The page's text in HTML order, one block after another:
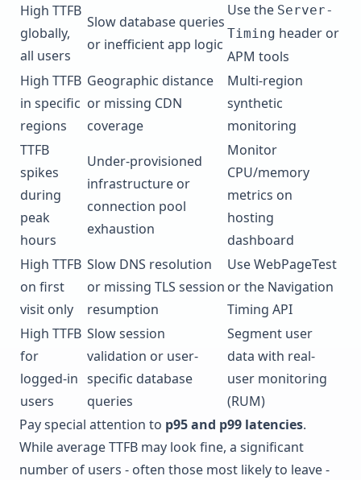
High TTFB
globally,
all users
Slow database queries
or inefficient app logic
Use the Server-
Timing header or
APM tools
High TTFB
in specific
regions
Geographic distance
or missing CDN
coverage
Multi-region
synthetic
monitoring
TTFB
spikes
during
peak
hours
Under-provisioned
infrastructure or
connection pool
exhaustion
Monitor
CPU/memory
metrics on
hosting
dashboard
High TTFB
on first
visit only
Slow DNS resolution
or missing TLS session
resumption
UseWebPageTest
or the Navigation
Timing API
High TTFB
for
logged-in
users
Slow session
validation or user-
specific database
queries
Segment user
data with real-
user monitoring
(RUM)
Pay special attention to p95 and p99 latencies.
While average TTFB may look fine, a significant
number of users - often those most likely to leave -